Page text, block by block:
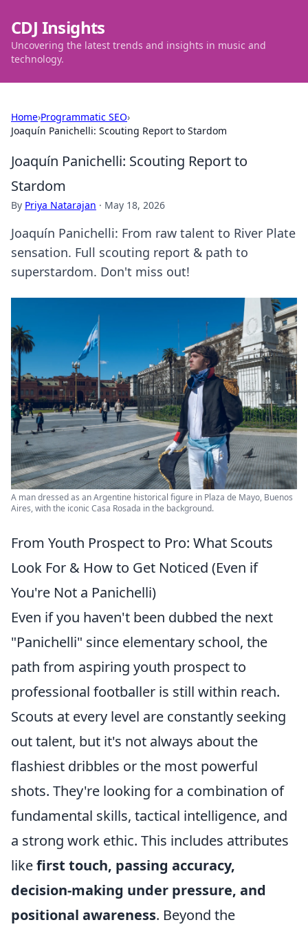
CDJ Insights
Uncovering the latest trends and insights in music and
technology.
Home›Programmatic SEO›
Joaquín Panichelli: Scouting Report to Stardom
Joaquín Panichelli: Scouting Report to
Stardom
By Priya Natarajan · May 18, 2026
Joaquín Panichelli: From raw talent to River Plate
sensation. Full scouting report & path to
superstardom. Don't miss out!
A man dressed as an Argentine historical figure in Plaza de Mayo, Buenos
Aires, with the iconic Casa Rosada in the background.
From Youth Prospect to Pro: What Scouts
Look For & How to Get Noticed (Even if
You're Not a Panichelli)
Even if you haven't been dubbed the next
"Panichelli" since elementary school, the
path from aspiring youth prospect to
professional footballer is still within reach.
Scouts at every level are constantly seeking
out talent, but it's not always about the
flashiest dribbles or the most powerful
shots. They're looking for a combination of
fundamental skills, tactical intelligence, and
a strong work ethic. This includes attributes
likefirst touch, passing accuracy,
decision-making under pressure, and
positional awareness. Beyond the